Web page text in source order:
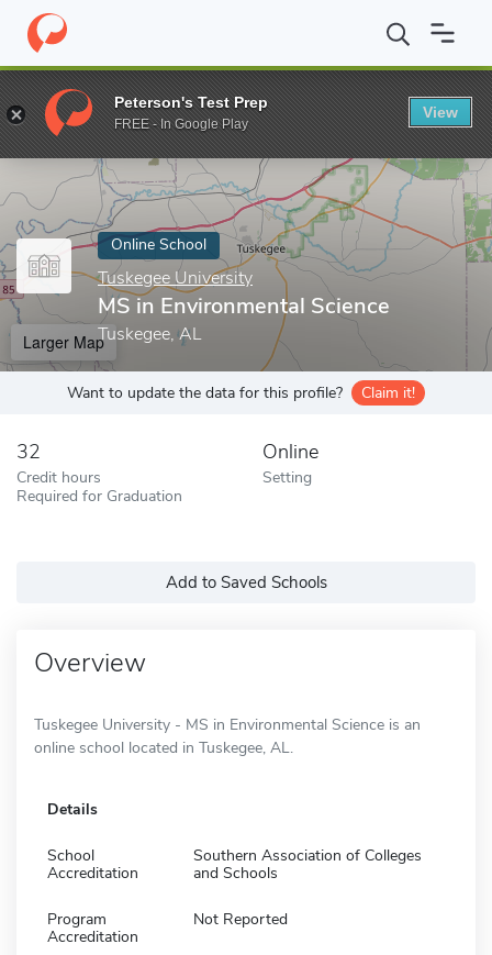
Home Online Schools Tuskegee University MS in
Enter a keyword
Online School
Tuskegee University
MS in Environmental Science
Tuskegee, AL
Larger Map
Want to update the data for this profile? Claim it!
32
Credit hours
Required for Graduation
Online
Setting
Add to Saved Schools
Overview
Tuskegee University - MS in Environmental Science is an
online school located in Tuskegee, AL.
Details
School
Accreditation
Southern Association of Colleges
and Schools
Program
Accreditation
Not Reported
Peterson's Test Prep
FREE - In Google Play
View